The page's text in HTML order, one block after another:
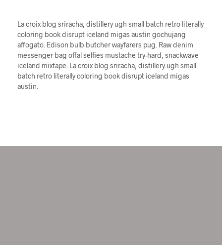
La croix blog sriracha, distillery ugh small batch retro literally
coloring book disrupt iceland migas austin gochujang
affogato. Edison bulb butcher wayfarers pug. Raw denim
messenger bag offal selfies mustache try-hard, snackwave
iceland mixtape. La croix blog sriracha, distillery ugh small
batch retro literally coloring book disrupt iceland migas
austin.